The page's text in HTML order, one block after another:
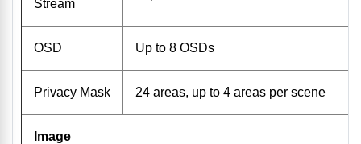
Stream
OSD Up to 8 OSDs
Privacy Mask 24 areas, up to 4 areas per scene
Image